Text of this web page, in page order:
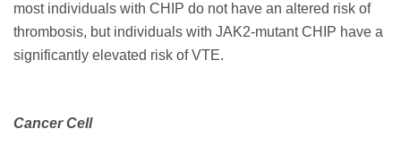
most individuals with CHIP do not have an altered risk of
thrombosis, but individuals with JAK2-mutant CHIP have a
significantly elevated risk of VTE.
Cancer Cell